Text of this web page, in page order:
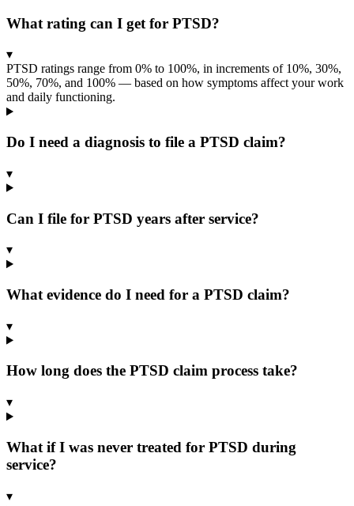
What rating can I get for PTSD?
▾
PTSD ratings range from 0% to 100%, in increments of 10%, 30%,
50%, 70%, and 100% — based on how symptoms affect your work
and daily functioning.
Do I need a diagnosis to file a PTSD claim?
▾
Can I file for PTSD years after service?
▾
What evidence do I need for a PTSD claim?
▾
How long does the PTSD claim process take?
▾
What if I was never treated for PTSD during
service?
▾